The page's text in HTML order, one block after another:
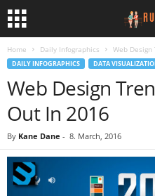
Home Daily Infographics Web Design
DAILY INFOGRAPHICS DATA
Web Design
Out In 2016
By Kane Dane - 8. March, 2016